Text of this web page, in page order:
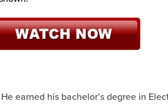
earned his bachelor’s degree in